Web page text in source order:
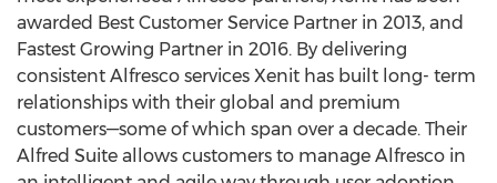
awarded Best Customer Service Partner in 2013, and
Fastest Growing Partner in 2016. By delivering
consistent Alfresco services Xenit has built long- term
relationships with their global and premium
customers—some of which span over a decade. Their
Alfred Suite allows customers to manage Alfresco in